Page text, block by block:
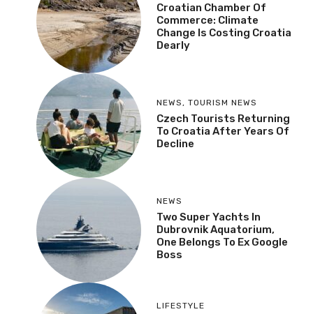
Croatian Chamber Of
Commerce: Climate
Change Is Costing Croatia
Dearly
NEWS, TOURISM NEWS
Czech Tourists Returning
To Croatia After Years Of
Decline
NEWS
Two Super Yachts In
Dubrovnik Aquatorium,
One Belongs To Ex Google
Boss
LIFESTYLE